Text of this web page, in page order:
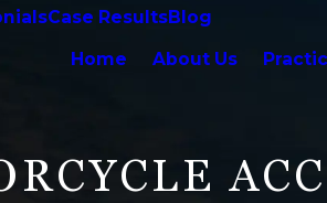
Case ResultsBlog
Home About Us